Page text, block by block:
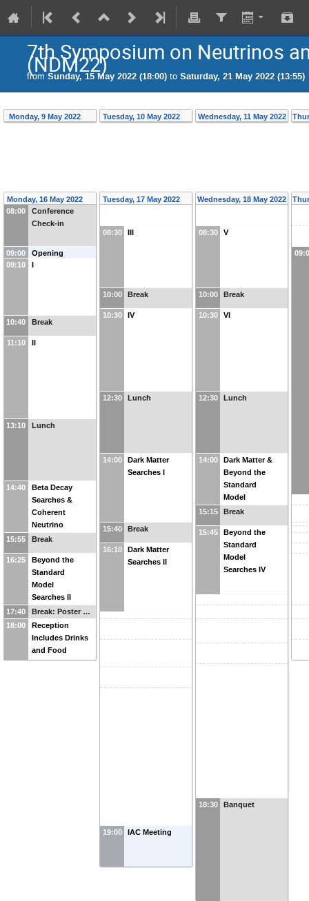
7th Symposium on Neutrinos
(NDM22)
from Sunday, 15 May 2022 (18:00) to Saturday, 21 May 2022 (13:55)
Monday, 9 May 2022 Tuesday, 10 May 2022 Wednesday, 11 May 2022
Monday, 16 May 2022
08:00
Conference
Check-in
09:00
Opening
09:10
10:40 Break
11:10
13:10 Lunch
14:40
Beta Decay
Searches &
Coherent
Neutrino
Scattering I
15:55 Break
16:25
Beyond the
Standard
Model
Searches II
17:40
Break: Poster …
18:00
Reception
Includes Drinks
and Food
Tuesday, 17 May 2022
08:30
10:00 Break
10:30 IV
12:30 Lunch
14:00
Dark Matter
Searches I
15:40 Break
16:10
Dark Matter
Searches II
19:00 IAC Meeting
Wednesday, 18 May 2022
08:30 V
10:00 Break
10:30 VI
12:30 Lunch
14:00
Dark Matter &
Beyond the
Standard
Model
Searches III
15:15 Break
15:45
Beyond the
Standard
Model
Searches IV
18:30 Banquet